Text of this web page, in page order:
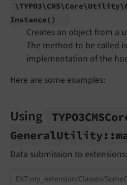
\TYPO3\ CMS\ Core\ Utility\
Instance ()
Creates an object from a
The method to be called
implementation of the
Here are some examples:
Using
GeneralUtility::
Data submission to extensions:
EXT:my_extension/Classes/